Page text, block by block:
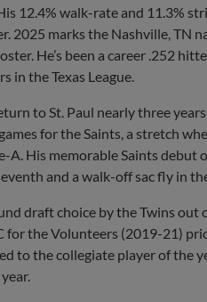
12.4% walk-rate and 11.3%
2025 marks the Nashville, TN
He’s been a career .252
in the Texas League.
to St. Paul nearly three
for the Saints, a stretch
A. His memorable Saints debut
and a walk-off sac fly in
draft choice by the Twins out
for the Volunteers (2019-21)
to the collegiate player of the